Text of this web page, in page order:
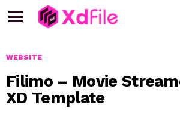
WEBSITE
Filimo – Movie
XD Template